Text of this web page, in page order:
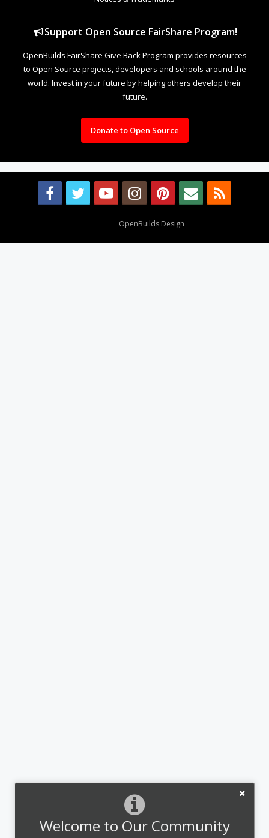
Welcome to Our Community
Support Open Source FairShare Program!
OpenBuilds FairShare Give Back Program provides resources
to Open Source projects, developers and schools around the
world. Invest in your future by helping others develop their
future.
Donate to Open Source
OpenBuilds Design